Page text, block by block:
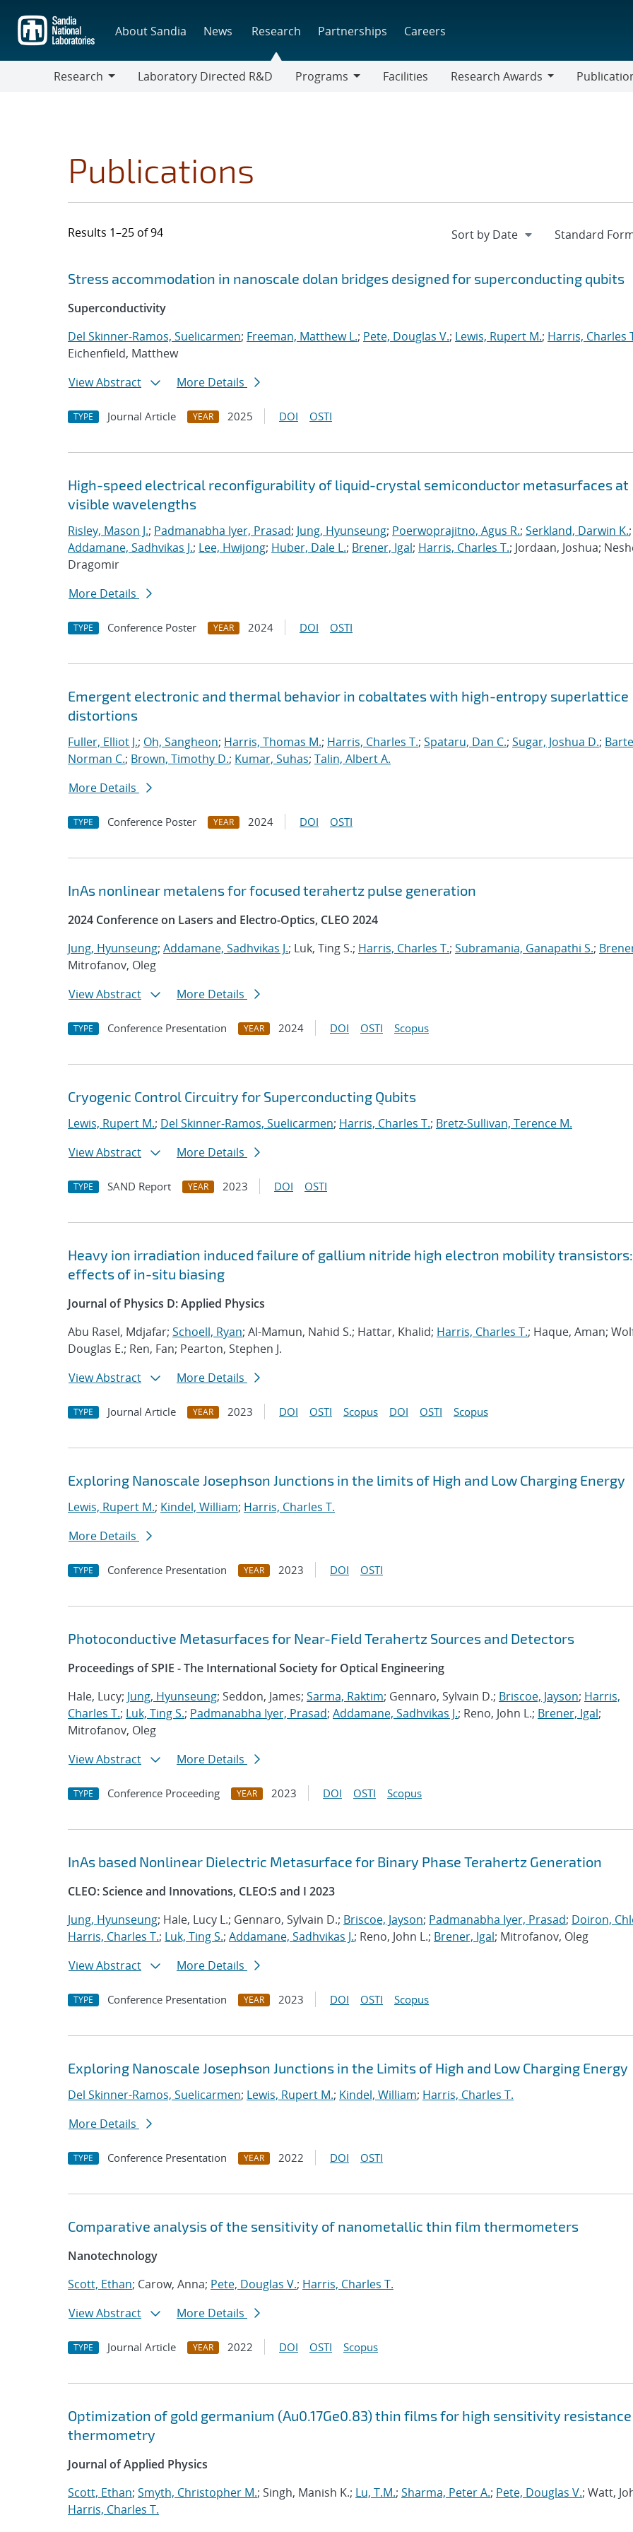
main
content
About Sandia News Research Partnerships Careers
Research
Laboratory Directed R&D
Programs
Facilities
Research Awards
Publications
Results 1–25 of 94
Search results
Jump to search filters
Stress accommodation in nanoscale dolan bridges designed for superconducting qubits
Superconductivity
Del Skinner-Ramos, Suelicarmen; Freeman, Matthew L.; Pete, Douglas V.; Lewis, Rupert M.; Harris, Charles
Eichenfield, Matthew
View Abstract
More Details
TYPE Journal Article YEAR 2025 DOI OSTI
High-speed electrical reconfigurability of liquid-crystal semiconductor metasurfaces at
visible wavelengths
Risley, Mason J.; Padmanabha Iyer, Prasad; Jung, Hyunseung; Poerwoprajitno, Agus R.; Serkland, Darwin K.;
Addamane, Sadhvikas J.; Lee, Hwijong; Huber, Dale L.; Brener, Igal; Harris, Charles T.; Jordaan, Joshua;
Dragomir
More Details
TYPE Conference Poster YEAR 2024 DOI OSTI
Emergent electronic and thermal behavior in cobaltates with high-entropy superlattice
distortions
Fuller, Elliot J.; Oh, Sangheon; Harris, Thomas M.; Harris, Charles T.; Spataru, Dan C.; Sugar, Joshua D.;
Norman C.; Brown, Timothy D.; Kumar, Suhas; Talin, Albert A.
More Details
TYPE Conference Poster YEAR 2024 DOI OSTI
InAs nonlinear metalens for focused terahertz pulse generation
2024 Conference on Lasers and Electro-Optics, CLEO 2024
Jung, Hyunseung; Addamane, Sadhvikas J.; Luk, Ting S.; Harris, Charles T.; Subramania, Ganapathi S.;
Mitrofanov, Oleg
View Abstract
More Details
TYPE Conference Presentation YEAR 2024 DOI OSTI Scopus
Cryogenic Control Circuitry for Superconducting Qubits
Lewis, Rupert M.; Del Skinner-Ramos, Suelicarmen; Harris, Charles T.; Bretz-Sullivan, Terence M.
View Abstract
More Details
TYPE SAND Report YEAR 2023 DOI OSTI
Heavy ion irradiation induced failure of gallium nitride high electron mobility transistors:
effects of in-situ biasing
Journal of Physics D: Applied Physics
Abu Rasel, Mdjafar; Schoell, Ryan; Al-Mamun, Nahid S.; Hattar, Khalid; Harris, Charles T.; Haque, Aman;
Douglas E.; Ren, Fan; Pearton, Stephen J.
View Abstract
More Details
TYPE Journal Article YEAR 2023 DOI OSTI Scopus DOI OSTI Scopus
Exploring Nanoscale Josephson Junctions in the limits of High and Low Charging Energy
Lewis, Rupert M.; Kindel, William; Harris, Charles T.
More Details
TYPE Conference Presentation YEAR 2023 DOI OSTI
Photoconductive Metasurfaces for Near-Field Terahertz Sources and Detectors
Proceedings of SPIE - The International Society for Optical Engineering
Hale, Lucy; Jung, Hyunseung; Seddon, James; Sarma, Raktim; Gennaro, Sylvain D.; Briscoe, Jayson; Harris,
Charles T.; Luk, Ting S.; Padmanabha Iyer, Prasad; Addamane, Sadhvikas J.; Reno, John L.; Brener, Igal;
Mitrofanov, Oleg
View Abstract
More Details
TYPE Conference Proceeding YEAR 2023 DOI OSTI Scopus
InAs based Nonlinear Dielectric Metasurface for Binary Phase Terahertz Generation
CLEO: Science and Innovations, CLEO:S and I 2023
Jung, Hyunseung; Hale, Lucy L.; Gennaro, Sylvain D.; Briscoe, Jayson; Padmanabha Iyer, Prasad; Doiron,
Harris, Charles T.; Luk, Ting S.; Addamane, Sadhvikas J.; Reno, John L.; Brener, Igal; Mitrofanov, Oleg
View Abstract
More Details
TYPE Conference Presentation YEAR 2023 DOI OSTI Scopus
Exploring Nanoscale Josephson Junctions in the Limits of High and Low Charging Energy
Del Skinner-Ramos, Suelicarmen; Lewis, Rupert M.; Kindel, William; Harris, Charles T.
More Details
TYPE Conference Presentation YEAR 2022 DOI OSTI
Comparative analysis of the sensitivity of nanometallic thin film thermometers
Nanotechnology
Scott, Ethan; Carow, Anna; Pete, Douglas V.; Harris, Charles T.
View Abstract
More Details
TYPE Journal Article YEAR 2022 DOI OSTI Scopus
Optimization of gold germanium (Au0.17Ge0.83) thin films for high sensitivity resistance
thermometry
Journal of Applied Physics
Scott, Ethan; Smyth, Christopher M.; Singh, Manish K.; Lu, T.M.; Sharma, Peter A.; Pete, Douglas V.; Watt,
Harris, Charles T.